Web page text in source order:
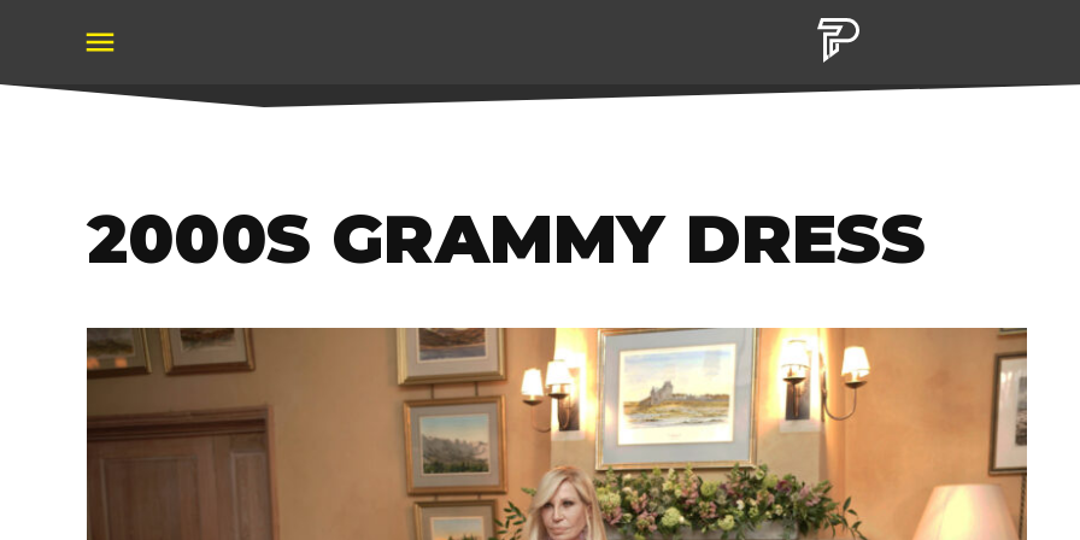
content
2000S GRAMMY DRESS